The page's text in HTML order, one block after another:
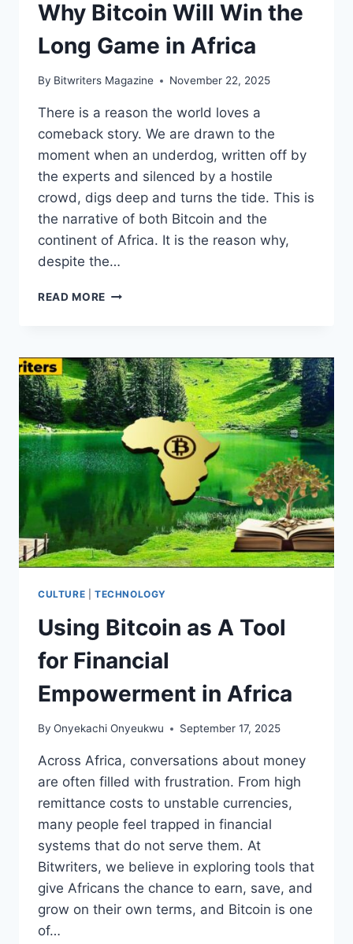
Why Bitcoin Will Win the
Long Game in Africa
By Bitwriters Magazine November 22, 2025
There is a reason the world loves a
comeback story. We are drawn to the
moment when an underdog, written off by
the experts and silenced by a hostile
crowd, digs deep and turns the tide. This is
the narrative of both Bitcoin and the
continent of Africa. It is the reason why,
despite the…
READ MORE WHY
THE
LONG
GAME
IN
AFRICA
CULTURE TECHNOLOGY
Using Bitcoin as A Tool
for Financial
Empowerment in Africa
By Onyekachi Onyeukwu September 17, 2025
Across Africa, conversations about money
are often filled with frustration. From high
remittance costs to unstable currencies,
many people feel trapped in financial
systems that do not serve them. At
Bitwriters, we believe in exploring tools that
give Africans the chance to earn, save, and
grow on their own terms, and Bitcoin is one
of…